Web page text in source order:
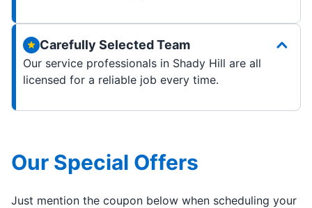
Carefully Selected Team
Our service professionals in Shady Hill are all
licensed for a reliable job every time.
Our Special Offers
Just mention the coupon below when scheduling your